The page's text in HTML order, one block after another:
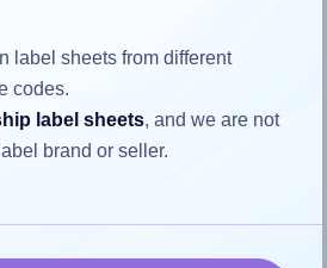
R015 label is 4.0 inches wide and
sure your design fits properly
label sheets from different
codes.
label sheets, and we are not
brand or seller.